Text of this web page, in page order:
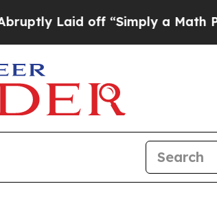
Laid off “Simply a Math Problem